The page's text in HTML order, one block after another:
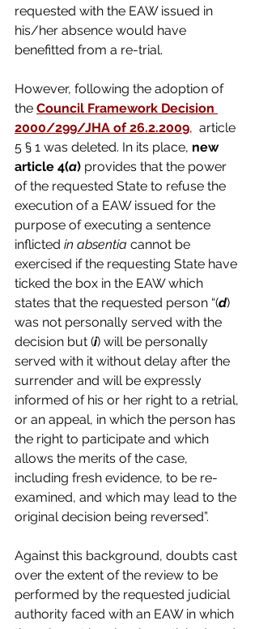
requested with the EAW issued in
his/her absence would have
benefitted from a re-trial.
However, following the adoption of
the Council Framework Decision
2000/299/JHA of 26.2.2009,  article
5 § 1 was deleted. In its place, new
article 4(a) provides that the power
of the requested State to refuse the
execution of a EAW issued for the
purpose of executing a sentence
inflicted in absentia cannot be
exercised if the requesting State have
ticked the box in the EAW which
states that the requested person “(d)
was not personally served with the
decision but (i) will be personally
served with it without delay after the
surrender and will be expressly
informed of his or her right to a retrial,
or an appeal, in which the person has
the right to participate and which
allows the merits of the case,
including fresh evidence, to be re-
examined, and which may lead to the
original decision being reversed”.
Against this background, doubts cast
over the extent of the review to be
performed by the requested judicial
authority faced with an EAW in which